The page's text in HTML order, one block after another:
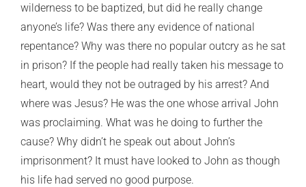
wilderness to be baptized, but did he really change
anyone’s life? Was there any evidence of national
repentance? Why was there no popular outcry as he sat
in prison? If the people had really taken his message to
heart, would they not be outraged by his arrest? And
where was Jesus? He was the one whose arrival John
was proclaiming. What was he doing to further the
cause? Why didn’t he speak out about John’s
imprisonment? It must have looked to John as though
his life had served no good purpose.